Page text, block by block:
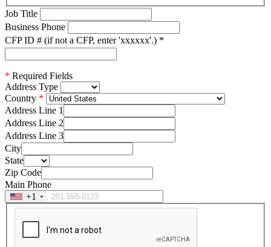
Job Title
Business Phone
CFP ID # (if not a CFP, enter 'xxxxxx'.) *
* Required Fields
Address Type
Country
Address Line 1
Address Line 2
Address Line 3
City
State
Zip Code
Main Phone
+1